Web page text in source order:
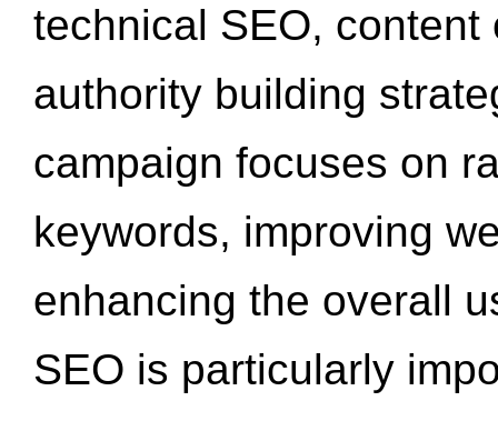
technical SEO,
authority building
campaign focuses on
keywords, improving
enhancing the overall
SEO is particularly